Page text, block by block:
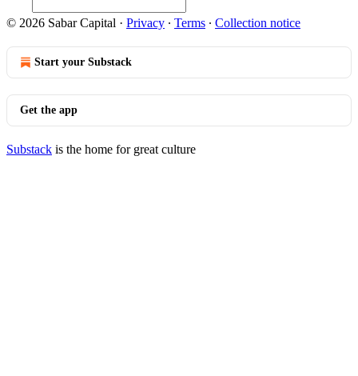
© 2026 Sabar Capital · Privacy ∙ Terms ∙ Collection notice
Start your Substack
Get the app
Substack is the home for great culture